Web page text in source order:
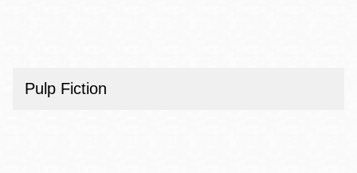
Pulp Fiction